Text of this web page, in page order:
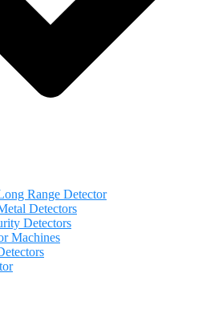
Range Detector
Detectors
Detectors
Machines